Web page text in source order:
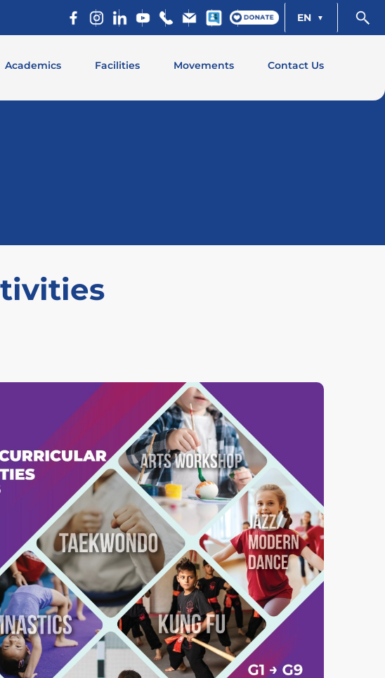
EN
Academics Facilities Movements Contact Us